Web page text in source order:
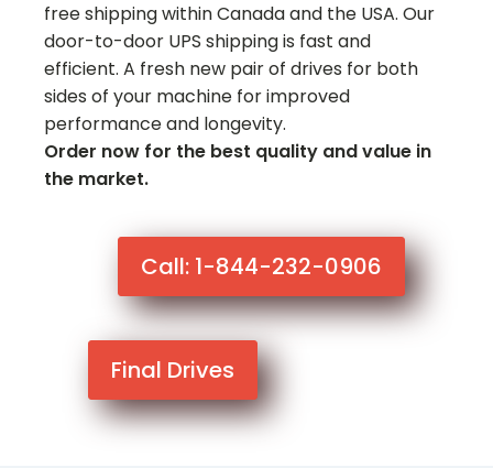
free shipping within Canada and the USA. Our
door-to-door UPS shipping is fast and
efficient. A fresh new pair of drives for both
sides of your machine for improved
performance and longevity.
Order now for the best quality and value in
the market.
Call: 1-844-232-0906
Final Drives